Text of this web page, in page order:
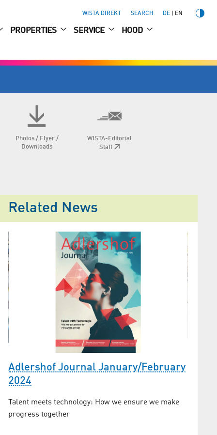
WISTA DIREKT SEARCH DE EN
PROPERTIES SERVICE HOOD
Photos / Flyer /
Downloads
WISTA-Editorial
Staff
Related News
Adlershof Journal January/February
2024
Talent meets technology: How we ensure we make
progress together